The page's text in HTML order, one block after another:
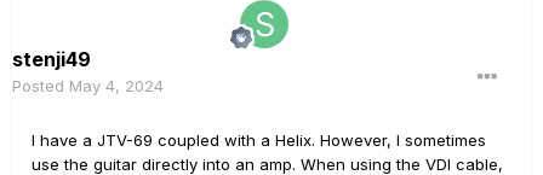
stenji49
Posted May 4, 2024
I have a JTV-69 coupled with a Helix. However, I sometimes
use the guitar directly into an amp. When using the VDI cable,